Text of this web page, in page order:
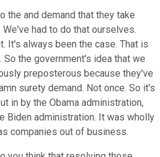
the and demand that they take
had to do that ourselves.
It's always been the case. That is
the government's idea that we
preposterous because they've
surety demand. Not once. So it's
in by the Obama administration,
Biden administration. It was wholly
companies out of business.